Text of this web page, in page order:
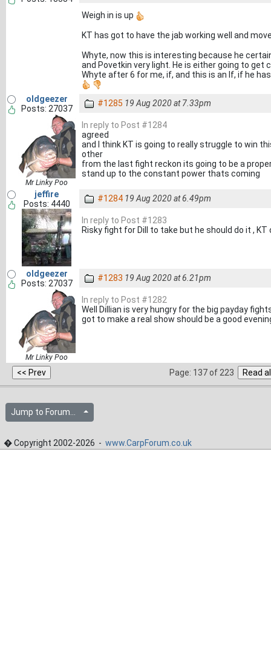
Weigh in is up
KT has got to have the jab working well and
Whyte, now this is interesting because he
and Povetkin very light. He is either going to get
Whyte after 6 for me, if, and this is an If, if he
oldgeezer
Posts: 27037
Mr Linky Poo
#1285 19 Aug 2020 at 7.33pm
In reply to Post #1284
agreed
and I think KT is going to really struggle to win
other
from the last fight reckon its going to be a
stand up to the constant power thats coming
jeffire
Posts: 4440
#1284 19 Aug 2020 at 6.49pm
In reply to Post #1283
Risky fight for Dill to take but he should do it ,
oldgeezer
Posts: 27037
Mr Linky Poo
#1283 19 Aug 2020 at 6.21pm
In reply to Post #1282
Well Dillian is very hungry for the big payday
got to make a real show should be a good
Page: 137 of 223
Jump to Forum...
� Copyright 2002-2026 - www.CarpForum.co.uk